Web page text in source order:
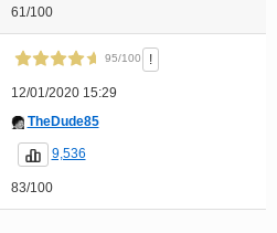
61/100
95/100 !
12/01/2020 15:29
TheDude85
9,536
83/100